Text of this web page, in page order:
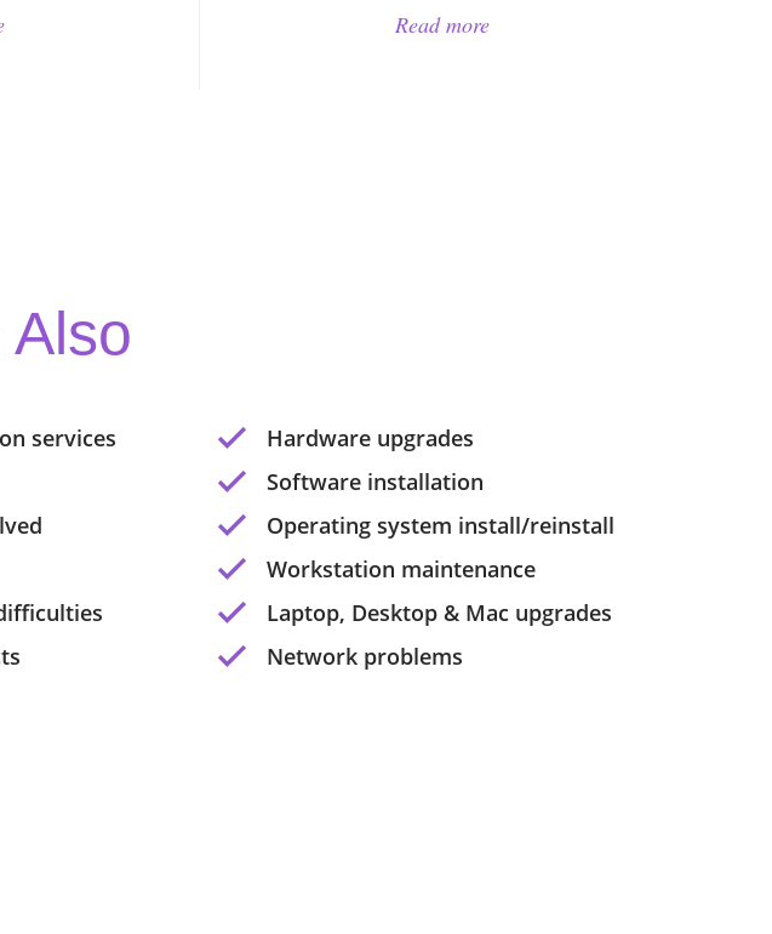
Read more
Also
services
Hardware upgrades
Software installation
Operating system install/reinstall
Workstation maintenance
Laptop, Desktop & Mac upgrades
Network problems